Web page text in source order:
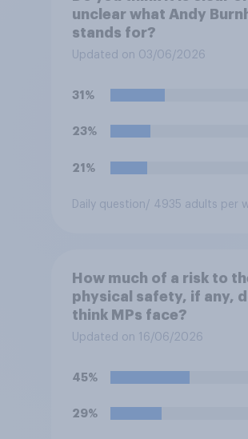
unclear what Andy
stands for?
Updated on 03/06/2026
31%
23%
21%
Daily question/ 4935 adults per
How much of a risk to
physical safety, if any,
think MPs face?
Updated on 16/06/2026
45%
29%